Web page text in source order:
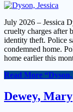
July 2026 – Jessica
cruelty charges after
identity theft. Police
condemned home.
home earlier this
Read More “Dyson,
Dewey, Mary